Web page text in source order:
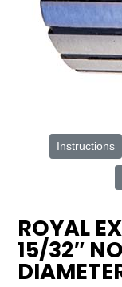
Instructions
ROYAL
15/32″